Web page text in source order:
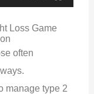
Loss Game
often
manage type 2